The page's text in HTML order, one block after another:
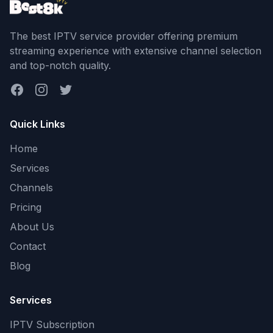
The best IPTV service provider offering premium
streaming experience with extensive channel selection
and top-notch quality.
FacebookInstagram
Twitter
Quick Links
Home
Services
Channels
Pricing
About Us
Contact
Blog
Services
IPTV Subscription